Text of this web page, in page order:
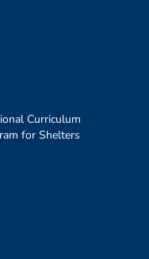
Curriculum
for Shelters